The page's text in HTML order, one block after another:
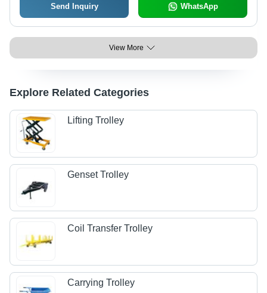
Send Inquiry WhatsApp
View More
Explore Related Categories
Lifting Trolley
Genset Trolley
Coil Transfer Trolley
Carrying Trolley